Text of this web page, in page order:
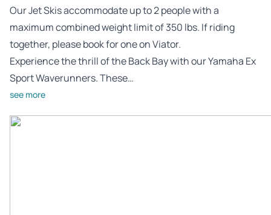
Our Jet Skis accommodate up to 2 people with a
maximum combined weight limit of 350 lbs. If riding
together, please book for one on Viator.
Experience the thrill of the Back Bay with our Yamaha Ex
Sport Waverunners. These…
see more